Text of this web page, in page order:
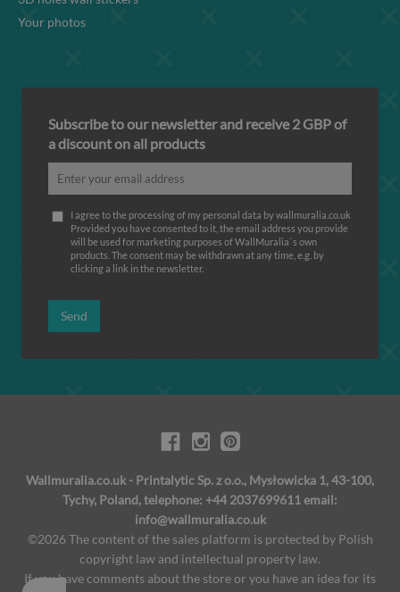
Your photos
Subscribe to our newsletter and receive 2 GBP of
a discount on all products
I agree to the processing of my personal data by wallmuralia.co.uk
Provided you have consented to it, the email address you provide
will be used for marketing purposes of WallMuralia΄s own
products. The consent may be withdrawn at any time, e.g. by
clicking a link in the newsletter.
Send
Wallmuralia.co.uk - Printalytic Sp. z o.o., Mysłowicka 1, 43-100,
Tychy, Poland, telephone: +44 2037699611 email:
info@wallmuralia.co.uk
©2026 The content of the sales platform is protected by Polish
copyright law and intellectual property law.
If you have comments about the store or you have an idea for its